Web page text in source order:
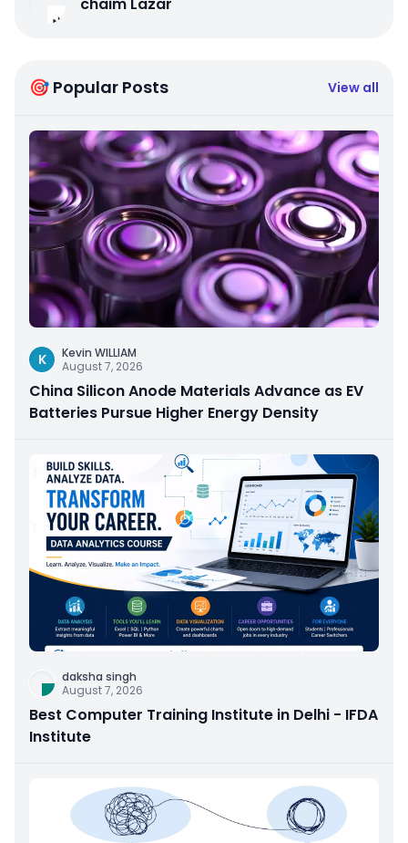
chaim Lazar
🎯 Popular Posts View all
K
Kevin WILLIAM
August 7, 2026
China Silicon Anode Materials Advance as EV
Batteries Pursue Higher Energy Density
daksha singh
August 7, 2026
Best Computer Training Institute in Delhi - IFDA
Institute